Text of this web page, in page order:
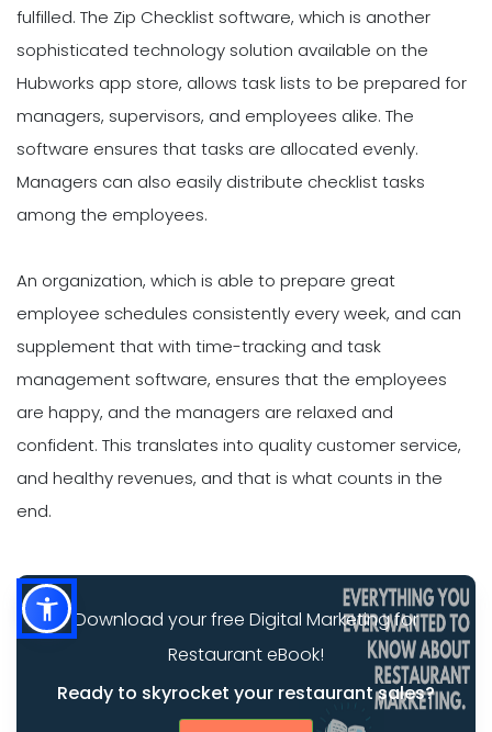
fulfilled. The Zip Checklist software, which is another
sophisticated technology solution available on the
Hubworks app store, allows task lists to be prepared for
managers, supervisors, and employees alike. The
software ensures that tasks are allocated evenly.
Managers can also easily distribute checklist tasks
among the employees.
An organization, which is able to prepare great
employee schedules consistently every week, and can
supplement that with time-tracking and task
management software, ensures that the employees
are happy, and the managers are relaxed and
confident. This translates into quality customer service,
and healthy revenues, and that is what counts in the
end.
Download your free Digital Marketing for
Restaurant eBook!
Ready to skyrocket your restaurant sales?